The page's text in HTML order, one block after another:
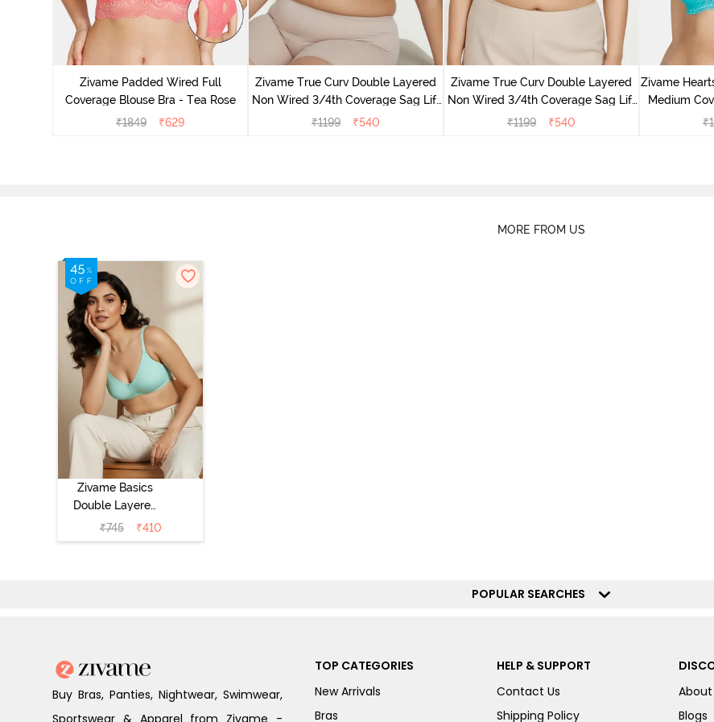
Zivame Padded Wired Full
Coverage Blouse Bra - Tea Rose
₹1849 ₹629
Zivame True Curv Double Layered
Non Wired 3/4th Coverage Sag Lift
Bra - Limoges
₹1199 ₹540
Zivame True Curv Double Layered
Non Wired 3/4th Coverage Sag Lift
Bra - Sundried Tomato
₹1199 ₹540
Zivame
Medium
₹
MORE FROM US
Zivame Basics
Double Layered
Non Wired 3/4th
Coverage Sag
₹745 ₹410
POPULAR SEARCHES
Buy Bras, Panties, Nightwear, Swimwear,
Sportswear & Apparel from Zivame -
TOP CATEGORIES
New Arrivals
Bras
HELP & SUPPORT
Contact Us
Shipping Policy
Blogs